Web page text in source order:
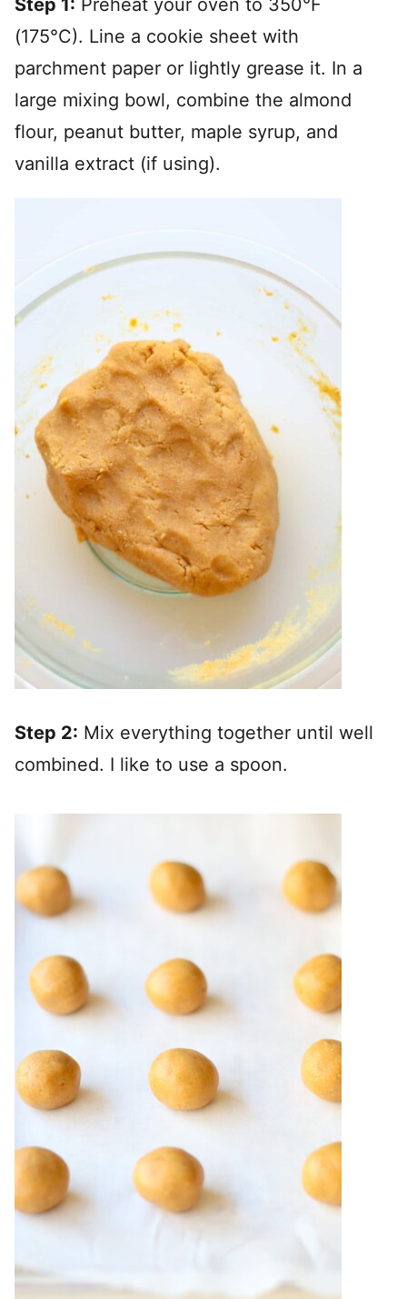
(175°C). Line a cookie sheet with
parchment paper or lightly grease it. In a
large mixing bowl, combine the almond
flour, peanut butter, maple syrup, and
vanilla extract (if using).
Step 2: Mix everything together until well
combined. I like to use a spoon.